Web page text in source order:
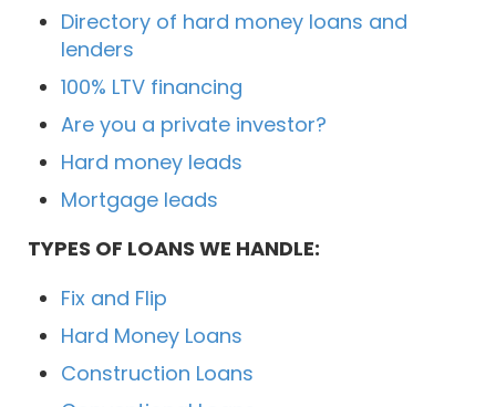
Directory of hard money loans and
lenders
100% LTV financing
Are you a private investor?
Hard money leads
Mortgage leads
TYPES OF LOANS WE HANDLE:
Fix and Flip
Hard Money Loans
Construction Loans